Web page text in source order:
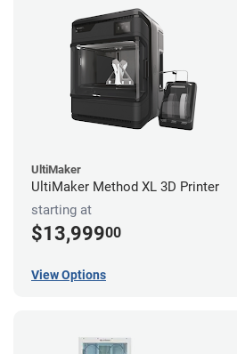
UltiMaker
UltiMaker Method XL 3D Printer
starting at
$13,99900
View Options